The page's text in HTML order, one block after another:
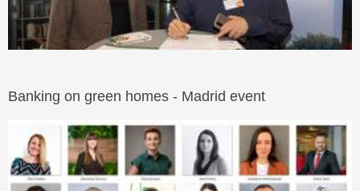
Banking on green homes - Madrid event